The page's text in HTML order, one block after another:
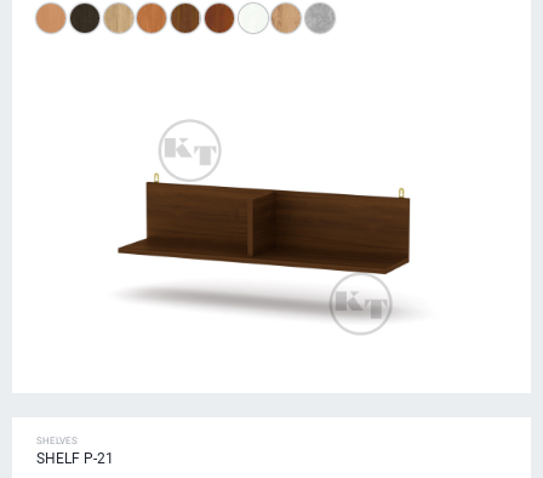
SHELVES
SHELF P-21